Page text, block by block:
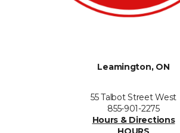
Leamington, ON
55 Talbot Street West
855-901-2275
Hours & Directions